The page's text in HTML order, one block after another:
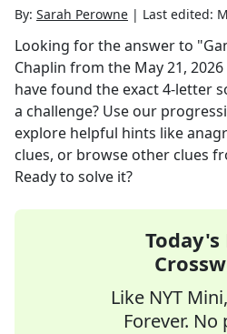
By: Sarah Perowne | Last edited:
Looking for the answer to
Chaplin from the May 21, 2026
have found the exact4-letter
a challenge? Use our
explore helpful hints like
clues, or browse other clues
Ready to solve it?
Like NYT
Forever. No